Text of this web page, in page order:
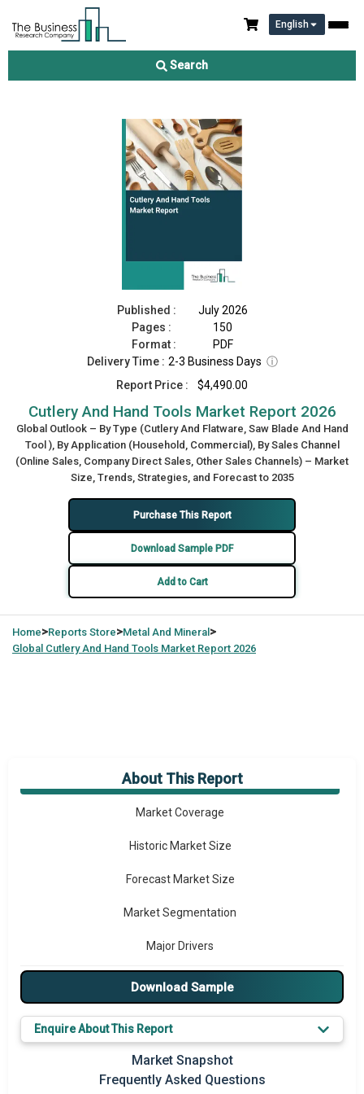
English
Search
Cutlery And Hand Tools Market Report 2026
Published :
July 2026
Pages :
150
Format :
PDF
Delivery Time : 2-3 Business Days ⓘ
Report Price :
$4,490.00
Cutlery And Hand Tools Market Report 2026
Global Outlook – By Type (Cutlery And Flatware, Saw Blade And Hand
Tool ), By Application (Household, Commercial), By Sales Channel
(Online Sales, Company Direct Sales, Other Sales Channels) – Market
Size, Trends, Strategies, and Forecast to 2035
Purchase This Report
Download Sample PDF
Add to Cart
Home>Reports Store>Metal And Mineral >
Global Cutlery And Hand Tools Market Report 2026
About This Report
Market Overview
Market Coverage
Historic Market Size
Forecast Market Size
Market Segmentation
Major Drivers
Major Players
Prominent M&A
Regional Outlook
Download Sample
Enquire About This Report
Market Snapshot
Frequently Asked Questions